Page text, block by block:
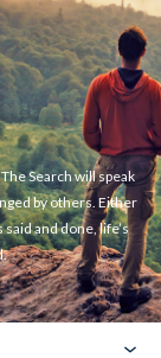
Search will speak
by others. Either
and done, life’s